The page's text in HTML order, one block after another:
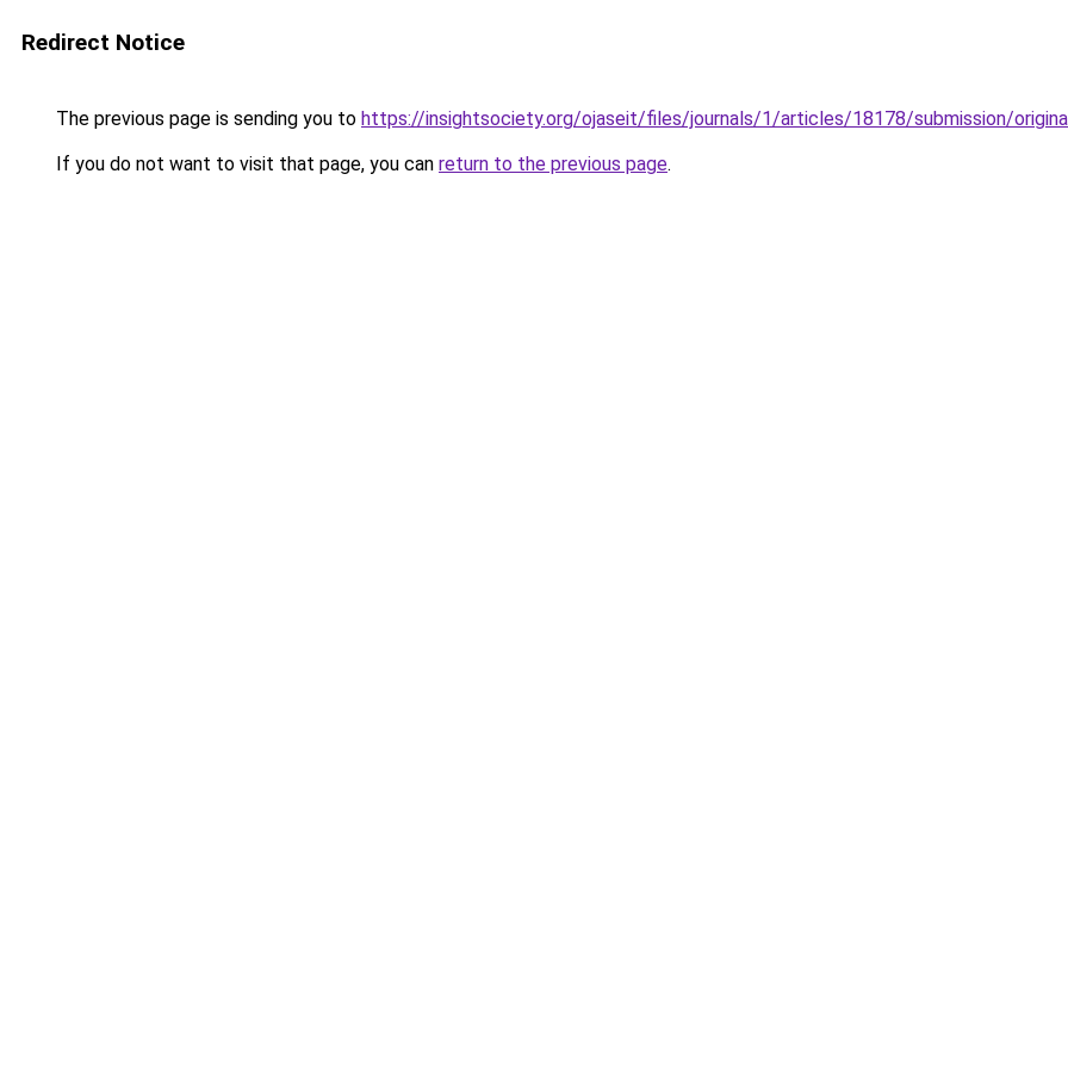
Redirect Notice
The previous page is sending you to https://insightsociety.org/ojaseit/files/journals/1/articles/18178/submission/
If you do not want to visit that page, you can return to the previous page.